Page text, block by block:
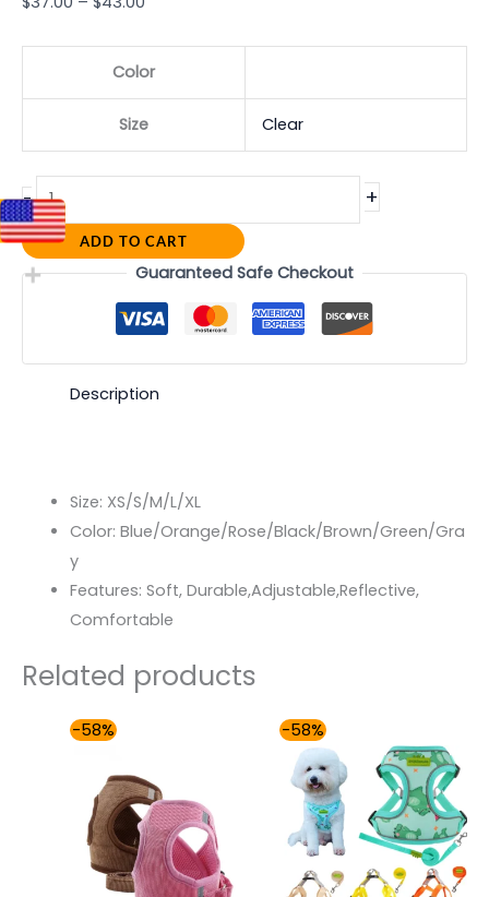
Color
Size Clear
- +
ADD TO CART
Guaranteed Safe Checkout
Description
Size: XS/S/M/L/XL
Color: Blue/Orange/Rose/Black/Brown/Green/Gra
y
Features: Soft, Durable,Adjustable,Reflective,
Comfortable
Related products
-58%
$87.99.
-58%
range:
$31.00
through
$36.00